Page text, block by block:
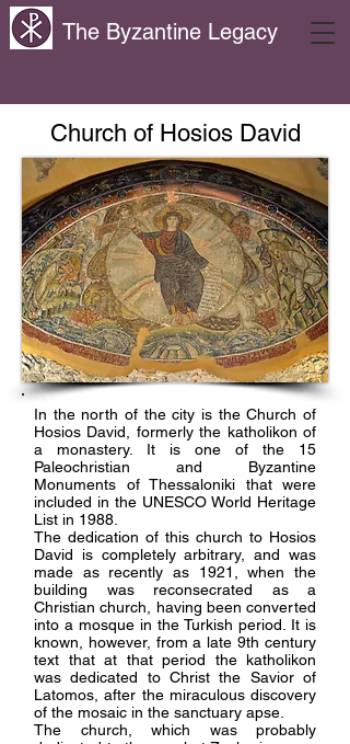
The Byzantine Legacy
Church of Hosios David
In the north of the city is the Church of
Hosios David, formerly the katholikon of
a monastery. It is one of the 15
Paleochristian and Byzantine
Monuments of Thessaloniki that were
included in the UNESCO World Heritage
List in 1988.
The dedication of this church to Hosios
David is completely arbitrary, and was
made as recently as 1921, when the
building was reconsecrated as a
Christian church, having been converted
into a mosque in the Turkish period. It is
known, however, from a late 9th century
text that at that period the katholikon
was dedicated to Christ the Savior of
Latomos, after the miraculous discovery
of the mosaic in the sanctuary apse.
The church, which was probably